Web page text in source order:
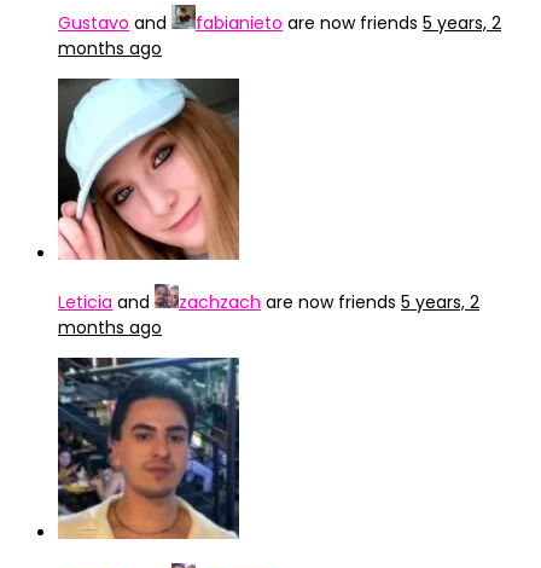
Gustavo and fabianieto are now friends 5 years, 2
months ago
Leticia and zachzach are now friends 5 years, 2
months ago